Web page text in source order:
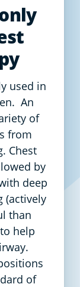
used in
An
of
from
Chest
by
deep
(actively
than
help
of